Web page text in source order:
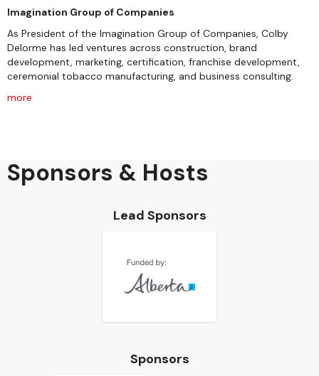
Imagination Group of Companies
As President of the Imagination Group of Companies, Colby
Delorme has led ventures across construction, brand
development, marketing, certification, franchise development,
ceremonial tobacco manufacturing, and business consulting.
more
Sponsors & Hosts
Lead Sponsors
Sponsors